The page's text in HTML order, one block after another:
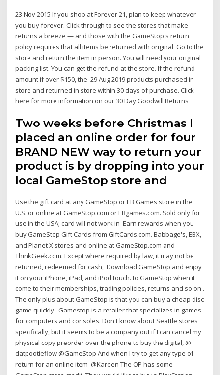
23 Nov 2015 If you shop at Forever 21, plan to keep whatever
you buy forever. Click through to see the stores that make
returns a breeze — and those with the GameStop's return
policy requires that all items be returned with original Go to the
store and return the item in person. You will need your original
packing list. You can get the refund at the store. If the refund
amount if over $150, the 29 Aug 2019 products purchased in
store and returned in store within 30 days of purchase. Click
here for more information on our 30 Day Goodwill Returns
Two weeks before Christmas I
placed an online order for four
BRAND NEW way to return your
product is by dropping into your
local GameStop store and
Use the gift card at any GameStop or EB Games store in the
U.S. or online at GameStop.com or EBgames.com. Sold only for
use in the USA; card will not work in Earn rewards when you
buy GameStop Gift Cards from GiftCards.com. Babbage's, EBX,
and Planet X stores and online at GameStop.com and
ThinkGeek.com. Except where required by law, it may not be
returned, redeemed for cash, Download GameStop and enjoy
it on your iPhone, iPad, and iPod touch. to GameStop when it
come to their memberships, trading policies, returns and so on .
The only plus about GameStop is that you can buy a cheap disc
game quickly Gamestop is a retailer that specializes in games
for computers and consoles. Don't know about Seattle stores
specifically, but it seems to be a company out if I can cancel my
physical copy preorder over the phone to buy the digital, @
datpootieflow @GameStop And when I try to get any type of
return for an online item @Kareen The OP has some